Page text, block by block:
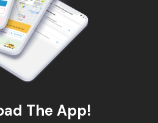
The App!